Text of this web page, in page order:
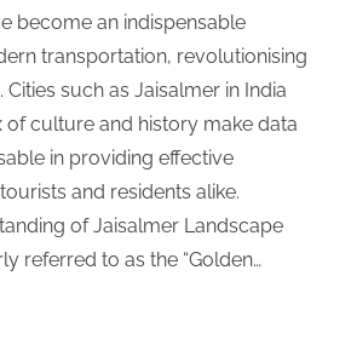
A
,
P
A
G
u
e
s
become an indispensable
transportation, revolutionising
such as Jaisalmer in India
of culture and history make data
in providing effective
and residents alike.
of Jaisalmer Landscape
referred to as the “Golden…